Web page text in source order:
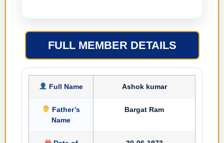
FULL MEMBER DETAILS
Full Name Ashok kumar
Father’s
Name
Bargat Ram